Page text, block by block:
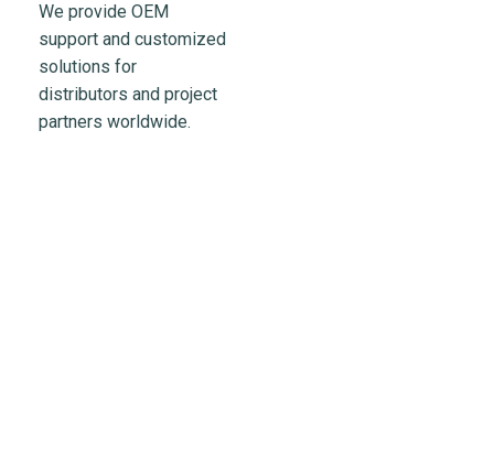
We provide OEM
support and customized
solutions for
distributors and project
partners worldwide.